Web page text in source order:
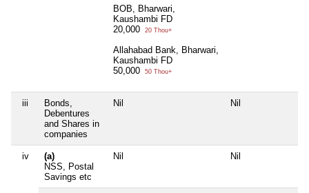
BOB, Bharwari,
Kaushambi FD
20,000
20 Thou+
Allahabad Bank, Bharwari,
Kaushambi FD
50,000
50 Thou+
iii
Bonds,
Debentures
and Shares in
companies
Nil Nil
iv
(a)
NSS, Postal
Savings etc
Nil Nil